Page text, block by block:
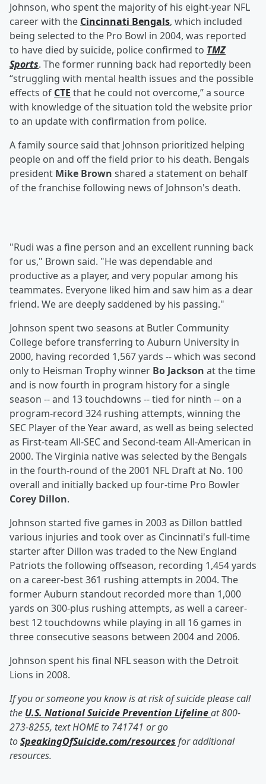
Johnson, who spent the majority of his eight-year NFL
career with the Cincinnati Bengals, which included
being selected to the Pro Bowl in 2004, was reported
to have died by suicide, police confirmed to TMZ
Sports. The former running back had reportedly been
“struggling with mental health issues and the possible
effects of CTE that he could not overcome,” a source
with knowledge of the situation told the website prior
to an update with confirmation from police.
A family source said that Johnson prioritized helping
people on and off the field prior to his death. Bengals
president Mike Brown shared a statement on behalf
of the franchise following news of Johnson's death.
"Rudi was a fine person and an excellent running back
for us," Brown said. "He was dependable and
productive as a player, and very popular among his
teammates. Everyone liked him and saw him as a dear
friend. We are deeply saddened by his passing."
Johnson spent two seasons at Butler Community
College before transferring to Auburn University in
2000, having recorded 1,567 yards -- which was second
only to Heisman Trophy winner Bo Jackson at the time
and is now fourth in program history for a single
season -- and 13 touchdowns -- tied for ninth -- on a
program-record 324 rushing attempts, winning the
SEC Player of the Year award, as well as being selected
as First-team All-SEC and Second-team All-American in
2000. The Virginia native was selected by the Bengals
in the fourth-round of the 2001 NFL Draft at No. 100
overall and initially backed up four-time Pro Bowler
Corey Dillon.
Johnson started five games in 2003 as Dillon battled
various injuries and took over as Cincinnati's full-time
starter after Dillon was traded to the New England
Patriots the following offseason, recording 1,454 yards
on a career-best 361 rushing attempts in 2004. The
former Auburn standout recorded more than 1,000
yards on 300-plus rushing attempts, as well a career-
best 12 touchdowns while playing in all 16 games in
three consecutive seasons between 2004 and 2006.
Johnson spent his final NFL season with the Detroit
Lions in 2008.
If you or someone you know is at risk of suicide please call
the U.S. National Suicide Prevention Lifelineat 800-
273-8255, text HOME to 741741 or go
toSpeakingOfSuicide.com/resources for additional
resources.